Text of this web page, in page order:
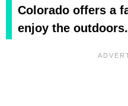
Colorado offers a
enjoy the outdoors.